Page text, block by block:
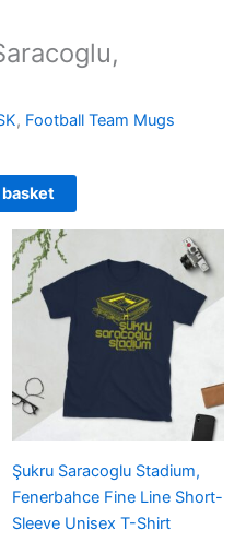
, Football Team Mugs
Şukru Saracoglu Stadium,
Fenerbahce Fine Line Short-
Sleeve Unisex T-Shirt
range:
£21.00
through
£24.00
product
multiple
variants.
The
options
may
chosen
on
the